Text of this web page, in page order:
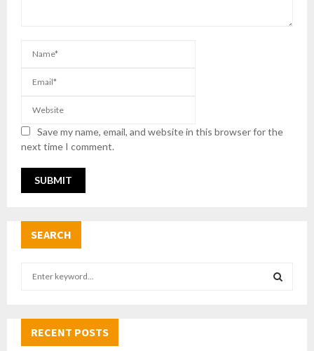
Save my name, email, and website in this browser for the
next time I comment.
SEARCH
h
RECENT POSTS